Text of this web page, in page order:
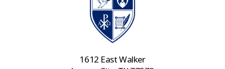
1612 East Walker